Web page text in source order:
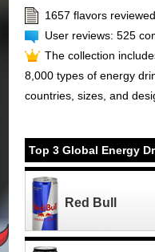
1657 flavors reviewed.
User reviews: 525
The collection
8,000 types of energy
countries, sizes, and
Top 3 Global Energy
Red Bull